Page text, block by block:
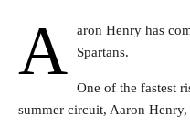
A
aron Henry has
Spartans.
One of the fastest
summer circuit, Aaron